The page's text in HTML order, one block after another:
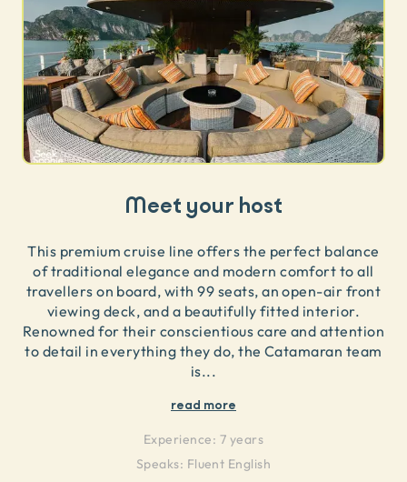
Meet your host
This premium cruise line offers the perfect balance
of traditional elegance and modern comfort to all
travellers on board, with 99 seats, an open-air front
viewing deck, and a beautifully fitted interior.
Renowned for their conscientious care and attention
to detail in everything they do, the Catamaran team
is...
read more
Experience: 7 years
Speaks: Fluent English